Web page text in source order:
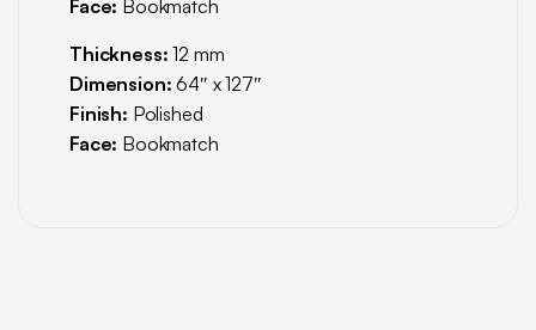
Face: Bookmatch
Thickness: 12 mm
Dimension: 64″ x 127″
Finish: Polished
Face: Bookmatch